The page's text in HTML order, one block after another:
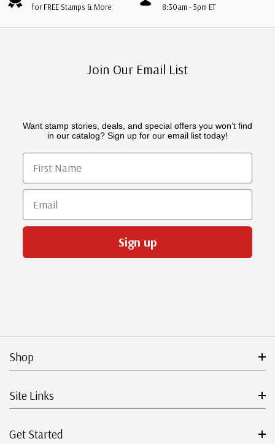
for FREE Stamps & More 8:30am - 5pm ET
Join Our Email List
Want stamp stories, deals, and special offers you won’t find
in our catalog? Sign up for our email list today!
First Name
Email
Sign up
Shop
Site Links
Get Started